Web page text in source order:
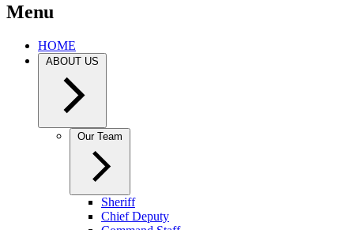
Menu
HOME
ABOUT US
Our Team
Sheriff
Chief Deputy